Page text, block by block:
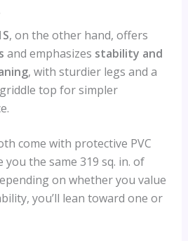
, on the other hand, offers
and emphasizes stability and
, with sturdier legs and a
top for simpler
come with protective PVC
the same 319 sq. in. of
on whether you value
you’ll lean toward one or